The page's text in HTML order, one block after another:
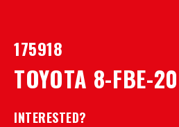
175918
TOYOTA 8-FBE-20
INTERESTED?